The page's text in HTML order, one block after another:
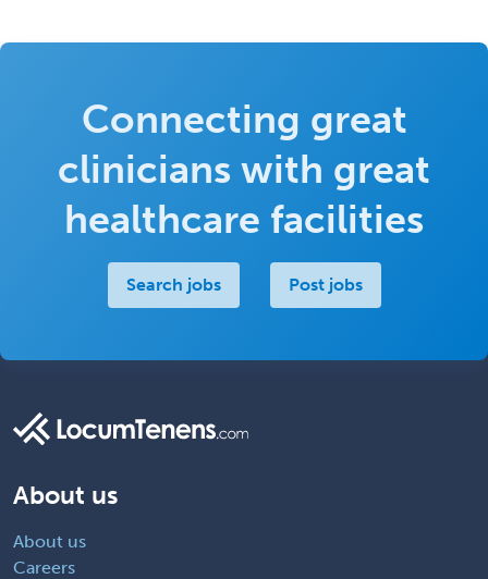
Connecting great
clinicians with great
healthcare facilities
Search jobs Post jobs
About us
About us
Careers